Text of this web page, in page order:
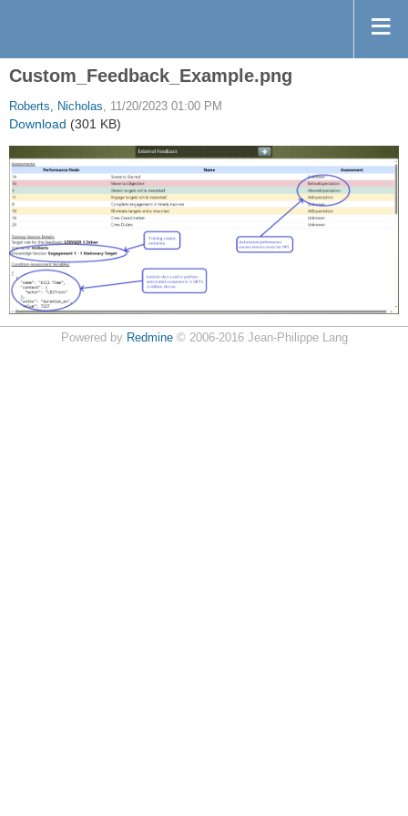
Custom_Feedback_Example.png
Roberts, Nicholas, 11/20/2023 01:00 PM
Download (301 KB)
Powered by Redmine© 2006-2016 Jean-Philippe Lang